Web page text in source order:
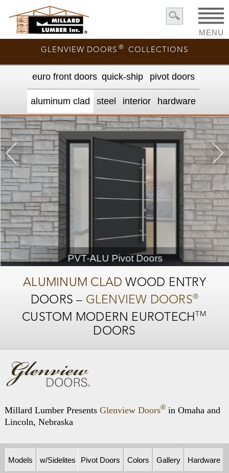
GLENVIEW DOORS ® COLLECTIONS
MENU
euro front doors quick-ship pivot doors
aluminum clad steel interior hardware
PVT-ALU Pivot Doors
ALUMINUM CLAD WOOD ENTRY
DOORS – GLENVIEW DOORS®
CUSTOM MODERN EUROTECH TM
DOORS
Millard Lumber Presents Glenview Doors® in Omaha and
Lincoln, Nebraska
Models w/Sidelites Pivot Doors Colors Gallery Hardware